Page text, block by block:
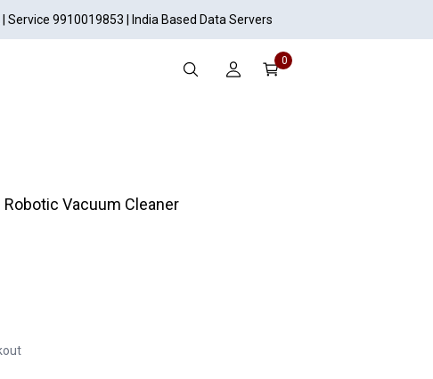
Service 9910019853 | India Based Data Servers
0
Vacuum Cleaner